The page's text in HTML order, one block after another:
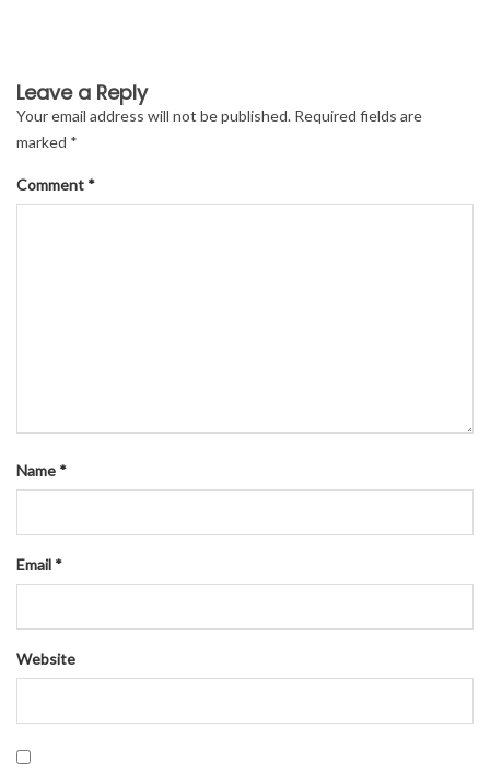
Leave a Reply
Your email address will not be published. Required fields are
marked *
Comment *
Name *
Email *
Website